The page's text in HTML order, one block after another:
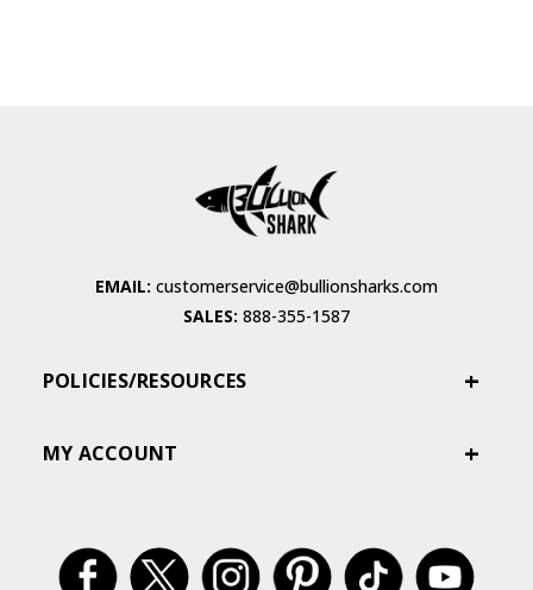
EMAIL: customerservice@bullionsharks.com
SALES: 888-355-1587
POLICIES/RESOURCES
MY ACCOUNT